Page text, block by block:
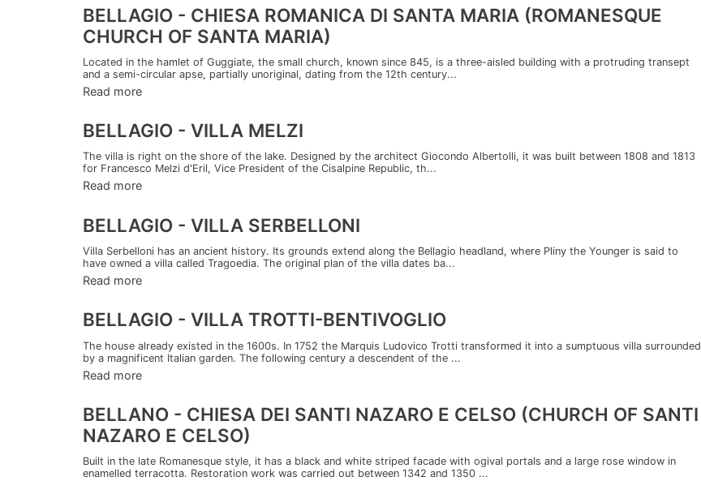
BELLAGIO - CHIESA ROMANICA DI SANTA MARIA (ROMANESQUE
CHURCH OF SANTA MARIA)
Located in the hamlet of Guggiate, the small church, known since 845, is a three-aisled building with a protruding transept
and a semi-circular apse, partially unoriginal, dating from the 12th century...
Read more
BELLAGIO - VILLA MELZI
The villa is right on the shore of the lake. Designed by the architect Giocondo Albertolli, it was built between 1808 and 1813
for Francesco Melzi d'Eril, Vice President of the Cisalpine Republic, th...
Read more
BELLAGIO - VILLA SERBELLONI
Villa Serbelloni has an ancient history. Its grounds extend along the Bellagio headland, where Pliny the Younger is said to
have owned a villa called Tragoedia. The original plan of the villa dates ba...
Read more
BELLAGIO - VILLA TROTTI-BENTIVOGLIO
The house already existed in the 1600s. In 1752 the Marquis Ludovico Trotti transformed it into a sumptuous villa surrounded
by a magnificent Italian garden. The following century a descendent of the ...
Read more
BELLANO - CHIESA DEI SANTI NAZARO E CELSO (CHURCH OF SANTI
NAZARO E CELSO)
Built in the late Romanesque style, it has a black and white striped facade with ogival portals and a large rose window in
enamelled terracotta. Restoration work was carried out between 1342 and 1350 ...